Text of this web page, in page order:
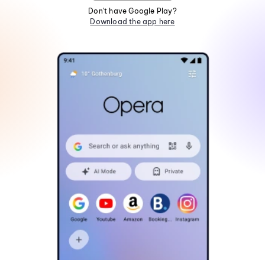
Don't have Google Play?
Download the app here